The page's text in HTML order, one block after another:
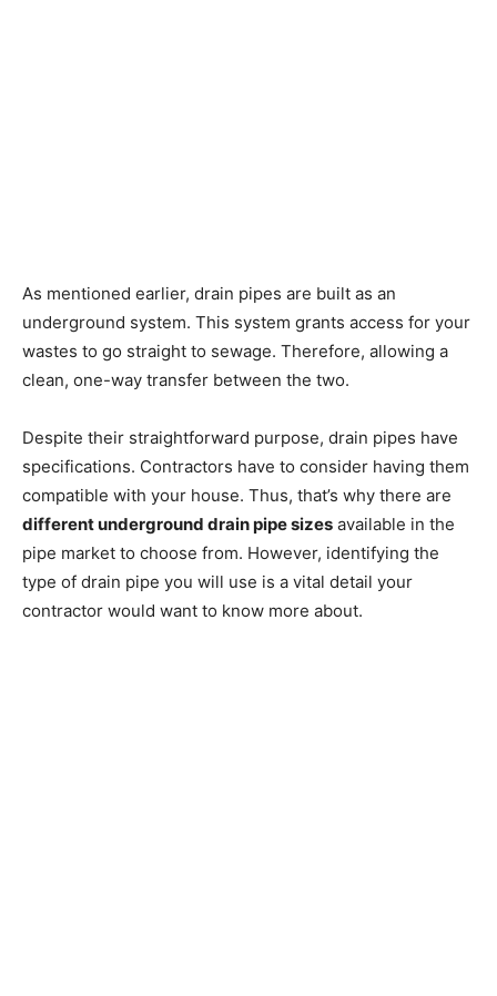
As mentioned earlier, drain pipes are built as an
underground system. This system grants access for your
wastes to go straight to sewage. Therefore, allowing a
clean, one-way transfer between the two.
Despite their straightforward purpose, drain pipes have
specifications. Contractors have to consider having them
compatible with your house. Thus, that’s why there are
different underground drain pipe sizes available in the
pipe market to choose from. However, identifying the
type of drain pipe you will use is a vital detail your
contractor would want to know more about.